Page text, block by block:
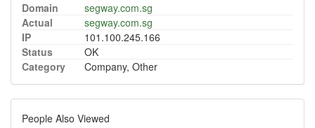
Domain
segway.com.sg
Actual
segway.com.sg
IP
101.100.245.166
Status
OK
Category
Company, Other
People Also Viewed